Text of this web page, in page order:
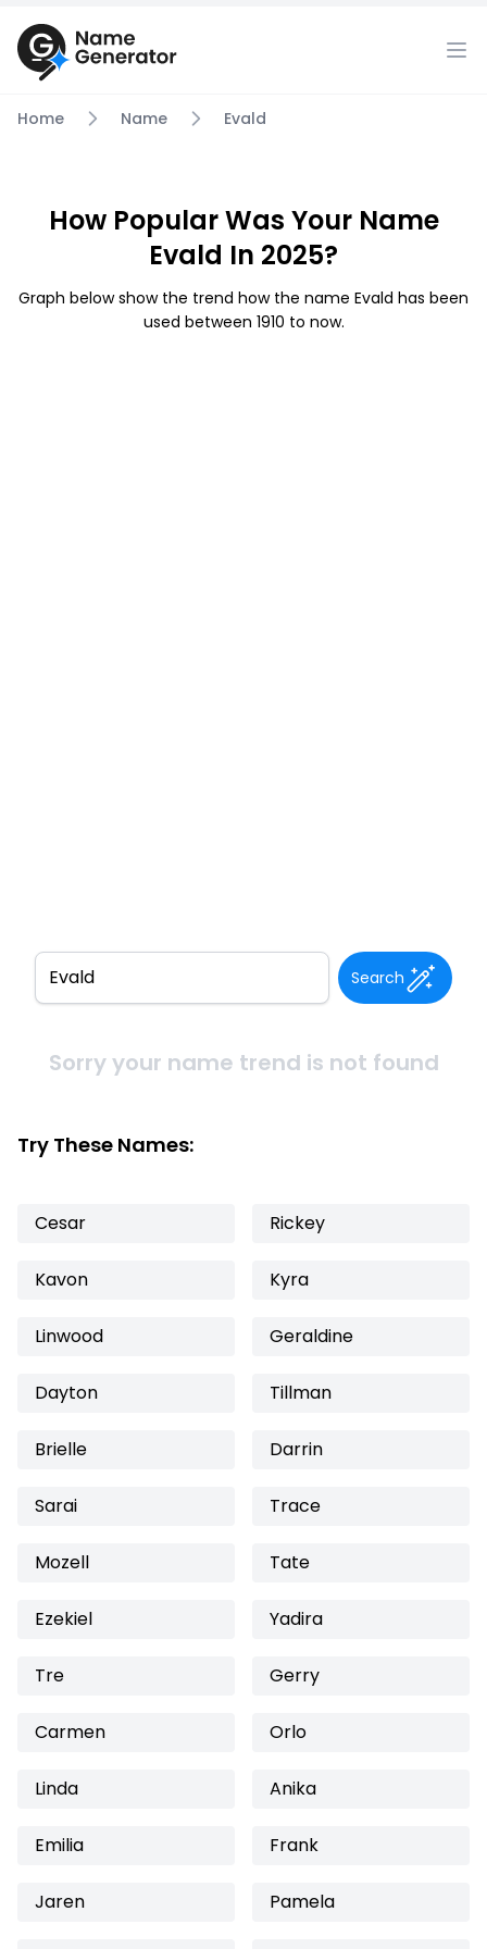
Home Name Evald
How Popular Was Your Name
Evald In 2025?
Graph below show the trend how the name Evald has been
used between 1910 to now.
Search
Sorry your name trend is not found
Try These Names:
Cesar Rickey
Kavon Kyra
Linwood Geraldine
Dayton Tillman
Brielle Darrin
Sarai Trace
Mozell Tate
Ezekiel Yadira
Tre Gerry
Carmen Orlo
Linda Anika
Emilia Frank
Jaren Pamela